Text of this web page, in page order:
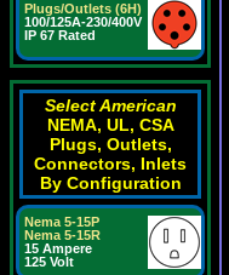
Plugs/Outlets (6H)
100/125A-230/400V
IP 67 Rated
Select American
NEMA, UL, CSA
Plugs, Outlets,
Connectors, Inlets
By Configuration
Nema 5-15P
Nema 5-15R
15 Ampere
125 Volt